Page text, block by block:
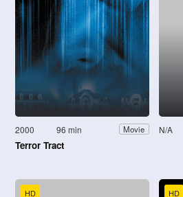
2000 96 min Movie
Terror Tract
N/A
HD HD